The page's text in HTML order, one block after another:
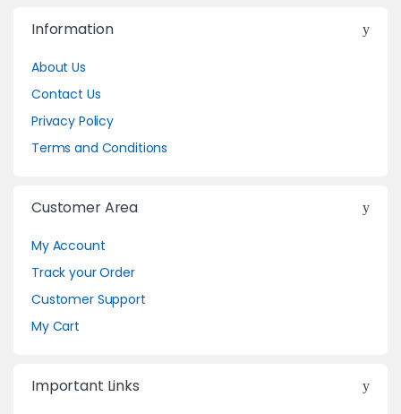
Information
About Us
Contact Us
Privacy Policy
Terms and Conditions
Customer Area
My Account
Track your Order
Customer Support
My Cart
Important Links